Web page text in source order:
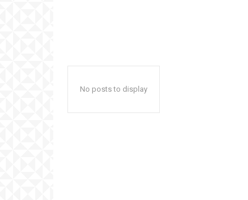
No posts to display